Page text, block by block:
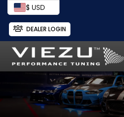
$ USD
DEALER LOGIN